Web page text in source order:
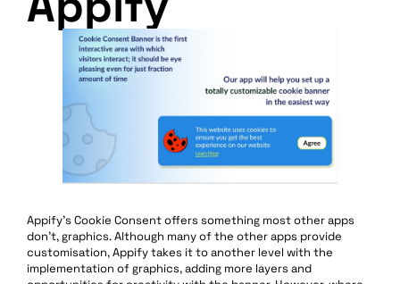
Appify’s Cookie Consent offers something most other apps
don’t, graphics. Although many of the other apps provide
customisation, Appify takes it to another level with the
implementation of graphics, adding more layers and